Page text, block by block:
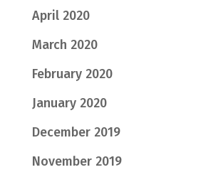
April 2020
March 2020
February 2020
January 2020
December 2019
November 2019